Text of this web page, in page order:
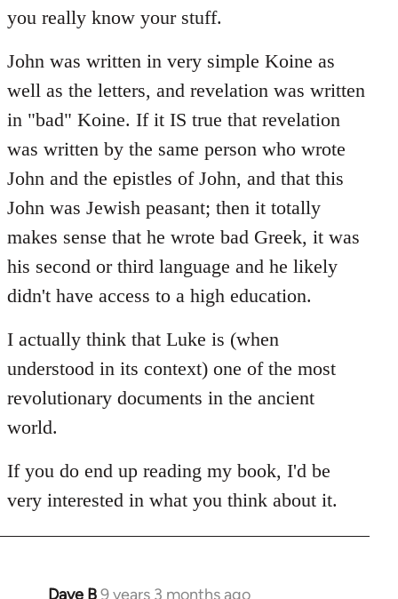
Welcome
by
libcom.org
you really know your stuff.
John was written in very simple Koine as
well as the letters, and revelation was written
in "bad" Koine. If it IS true that revelation
was written by the same person who wrote
John and the epistles of John, and that this
John was Jewish peasant; then it totally
makes sense that he wrote bad Greek, it was
his second or third language and he likely
didn't have access to a high education.
I actually think that Luke is (when
understood in its context) one of the most
revolutionary documents in the ancient
world.
If you do end up reading my book, I'd be
very interested in what you think about it.
Dave B9 years 3 months ago
In